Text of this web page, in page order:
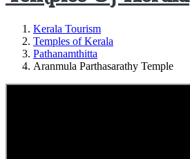
Kerala Tourism
Temples of Kerala
Pathanamthitta
Aranmula Parthasarathy Temple